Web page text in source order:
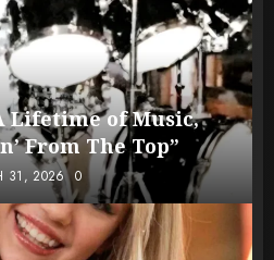
Lifetime of Music,
From The Top”
31, 2026 0